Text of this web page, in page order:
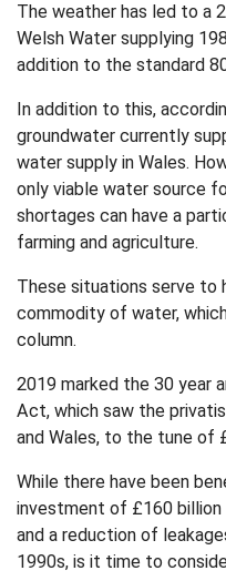
The weather has led to a
Welsh Water supplying
addition to the standard
In addition to this,
groundwater currently
water supply in Wales.
only viable water source
shortages can have a
farming and agriculture.
These situations serve to
commodity of water,
column.
2019 marked the 30 year
Act, which saw the
and Wales, to the tune of
While there have been
investment of £160 billion
and a reduction of
1990s, is it time to